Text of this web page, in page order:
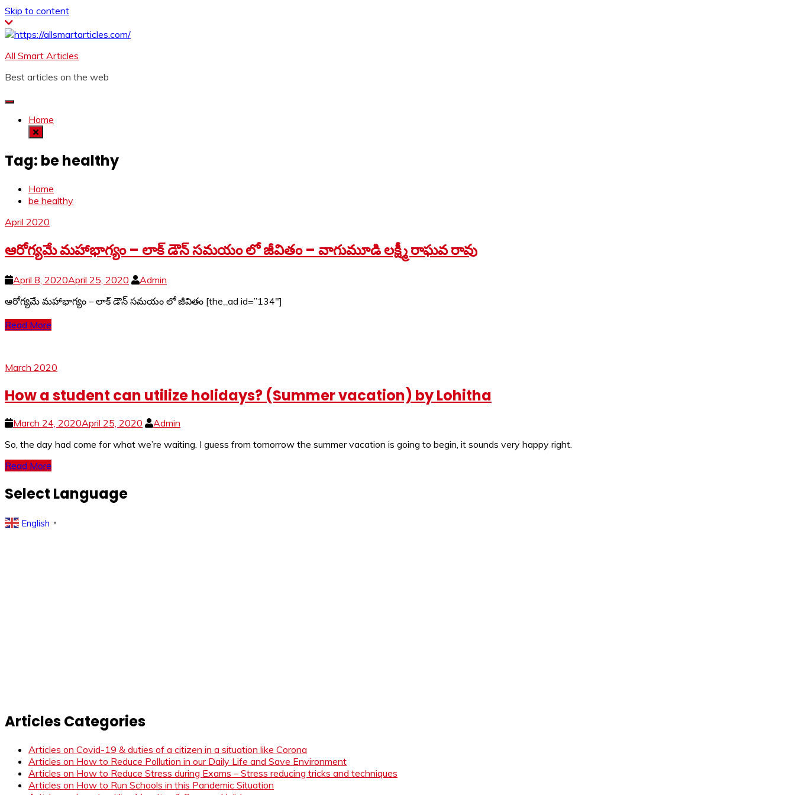
Skip to content
All Smart Articles
Best articles on the web
Home
Tag: be healthy
Home
be healthy
April 2020
ఆరోగ్యమే మహాభాగ్యం – లాక్ డౌన్ సమయం లో జీవితం – వాగుమూడి లక్ష్మీ రాఘవ రావు
April 8, 2020April 25, 2020
Admin
ఆరోగ్యమే మహాభాగ్యం – లాక్ డౌన్ సమయం లో జీవితం [the_ad id=”134″]
Read More
March 2020
How a student can utilize holidays? (Summer vacation) by Lohitha
March 24, 2020April 25, 2020
Admin
So, the day had come for what we’re waiting. I guess from tomorrow the summer vacation is going to begin, it sounds very happy right.
Read More
Select Language
English ▼
Articles Categories
Articles on Covid-19 & duties of a citizen in a situation like Corona
Articles on How to Reduce Pollution in our Daily Life and Save Environment
Articles on How to Reduce Stress during Exams – Stress reducing tricks and techniques
Articles on How to Run Schools in this Pandemic Situation